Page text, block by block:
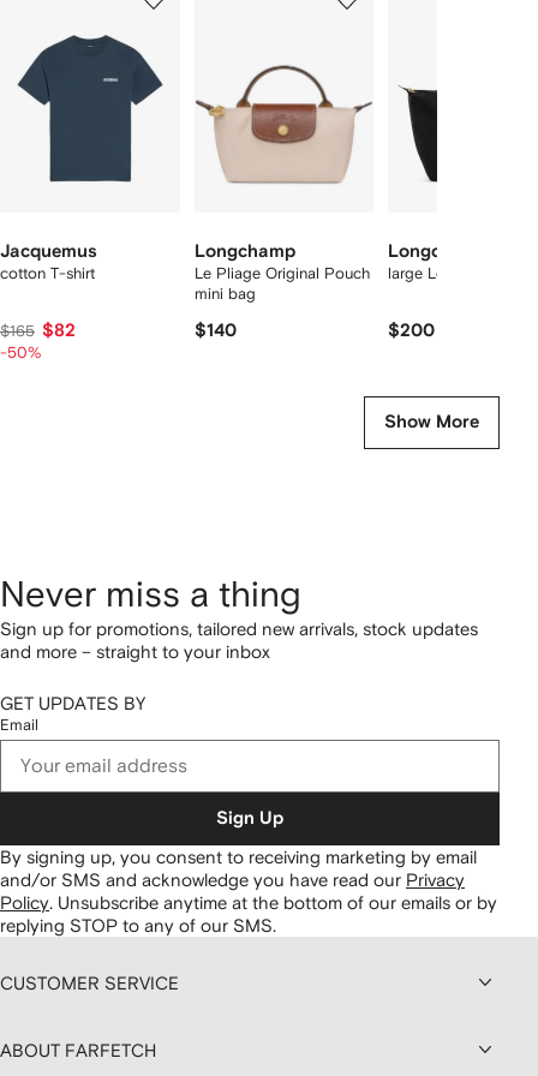
Jacquemus
cotton T-shirt
$165 $82
-50%
Longchamp
Le Pliage Original Pouch
mini bag
$140
Longchamp
large Le Pliage tote
$200
Show More
Never miss a thing
Sign up for promotions, tailored new arrivals, stock updates
and more – straight to your inbox
GET UPDATES BY
Email
Sign Up
By signing up, you consent to receiving marketing by email
and/or SMS and acknowledge you have read our Privacy
Policy Unsubscribe anytime at the bottom of our emails or by
replying STOP to any of our SMS.
CUSTOMER SERVICE
ABOUT FARFETCH